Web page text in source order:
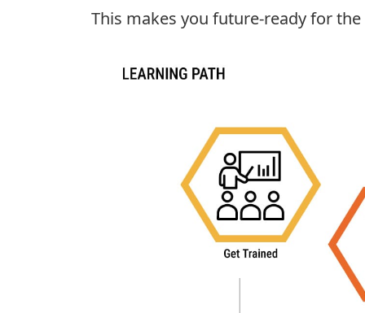
This makes you future-ready for